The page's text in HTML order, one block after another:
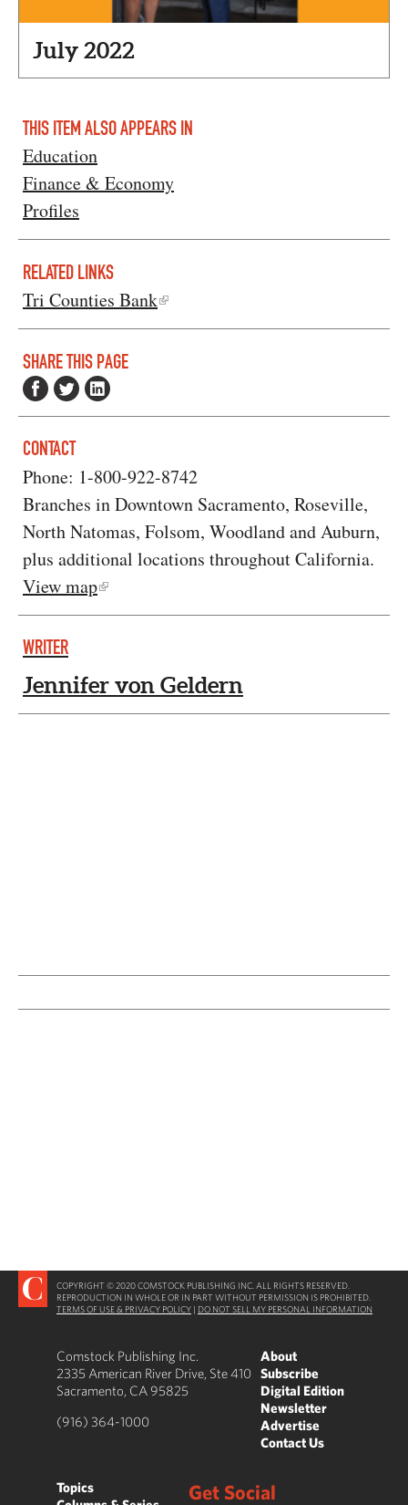
July 2022
THIS ITEM ALSO APPEARS IN
Education
Finance & Economy
Profiles
RELATED LINKS
Tri Counties Bank
SHARE THIS PAGE
CONTACT
Phone: 1-800-922-8742
Branches in Downtown Sacramento, Roseville,
North Natomas, Folsom, Woodland and Auburn,
plus additional locations throughout California.
View map
WRITER
Jennifer von Geldern
COPYRIGHT © 2020 COMSTOCK PUBLISHING INC. ALL RIGHTS RESERVED.
REPRODUCTION IN WHOLE OR IN PART WITHOUT PERMISSION IS PROHIBITED.
TERMS OF USE & PRIVACY POLICY | DO NOT SELL MY PERSONAL INFORMATION
Comstock Publishing Inc.
2335 American River Drive, Ste 410
Sacramento, CA 95825
(916) 364-1000
About
Subscribe
Digital Edition
Newsletter
Advertise
Contact Us
Topics
Get Social